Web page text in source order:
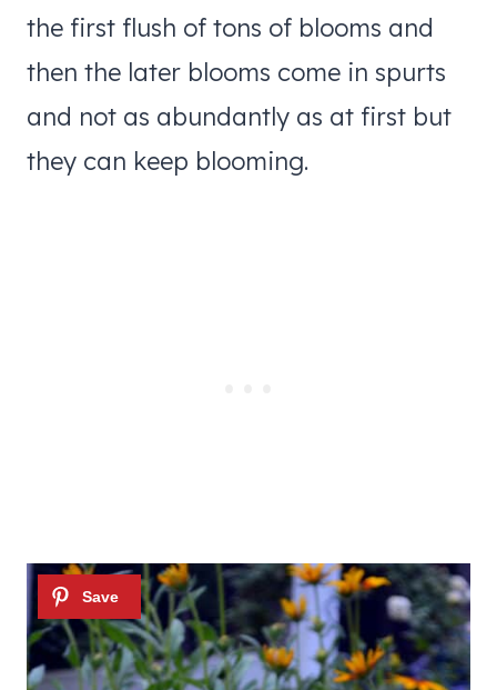
the first flush of tons of blooms and
then the later blooms come in spurts
and not as abundantly as at first but
they can keep blooming.